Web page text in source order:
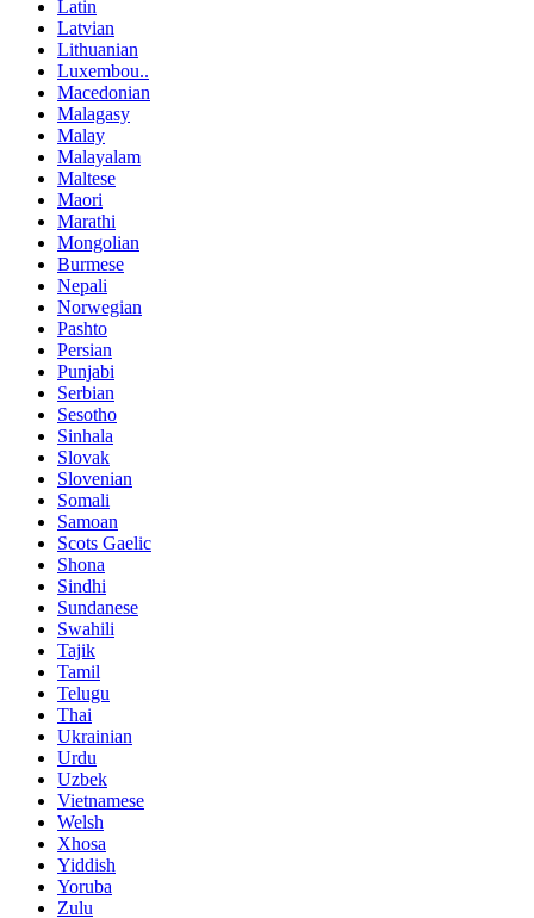
Latin
Latvian
Lithuanian
Luxembou..
Macedonian
Malagasy
Malay
Malayalam
Maltese
Maori
Marathi
Mongolian
Burmese
Nepali
Norwegian
Pashto
Persian
Punjabi
Serbian
Sesotho
Sinhala
Slovak
Slovenian
Somali
Samoan
Scots Gaelic
Shona
Sindhi
Sundanese
Swahili
Tajik
Tamil
Telugu
Thai
Ukrainian
Urdu
Uzbek
Vietnamese
Welsh
Xhosa
Yiddish
Yoruba
Zulu